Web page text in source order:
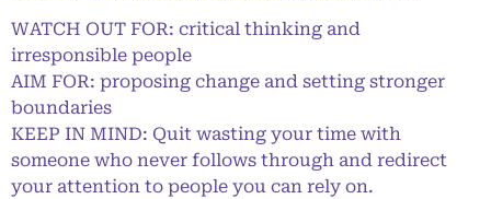
WATCH OUT FOR: critical thinking and
irresponsible people
AIM FOR: proposing change and setting stronger
boundaries
KEEP IN MIND: Quit wasting your time with
someone who never follows through and redirect
your attention to people you can rely on.